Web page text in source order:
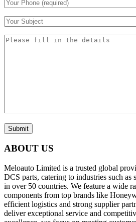
Submit
ABOUT US
Meloauto Limited is a trusted global
DCS parts, catering to industries such as
in over 50 countries. We feature a wide
components from top brands like
efficient logistics and strong supplier
deliver exceptional service and